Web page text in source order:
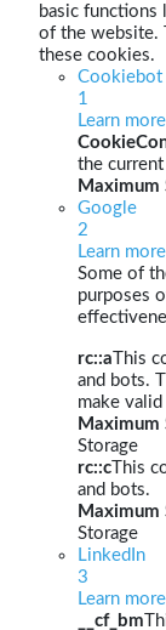
basic functions
of the website.
these cookies.
Cookiebot
1
Learn
the
Maximum
Google
2
Learn
Some of
purposes
rc::a This
and bots.
make
Maximum
Storage
rc::c This
and bots.
Maximum
Storage
LinkedIn
3
Learn
__cf_bm